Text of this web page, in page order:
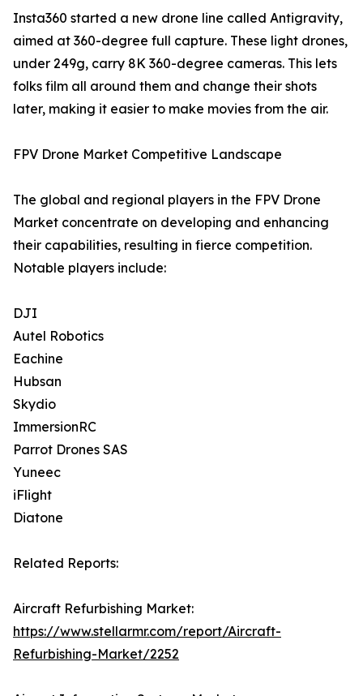
Insta360 started a new drone line called Antigravity,
aimed at 360-degree full capture. These light drones,
under 249g, carry 8K 360-degree cameras. This lets
folks film all around them and change their shots
later, making it easier to make movies from the air.
FPV Drone Market Competitive Landscape
The global and regional players in the FPV Drone
Market concentrate on developing and enhancing
their capabilities, resulting in fierce competition.
Notable players include:
DJI
Autel Robotics
Eachine
Hubsan
Skydio
ImmersionRC
Parrot Drones SAS
Yuneec
iFlight
Diatone
Related Reports:
Aircraft Refurbishing Market:
https://www.stellarmr.com/report/Aircraft-
Refurbishing-Market/2252